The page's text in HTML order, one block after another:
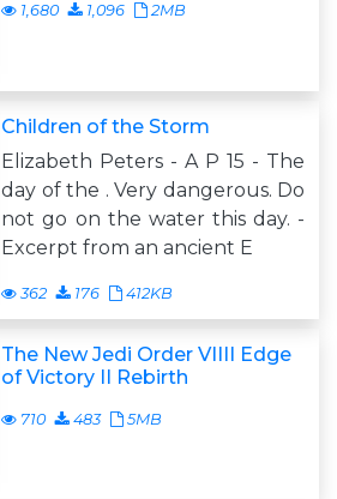
1,680 1,096 2MB
Children of the Storm
Elizabeth Peters - A P 15 - The
day of the . Very dangerous. Do
not go on the water this day. -
Excerpt from an ancient E
362 176 412KB
The New Jedi Order VIIII Edge
of Victory II Rebirth
710 483 5MB